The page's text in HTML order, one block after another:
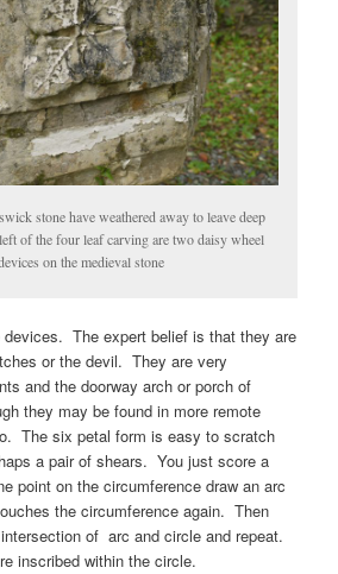
stone have weathered away to leave deep
of the four leaf carving are two daisy wheel
on the medieval stone
devices. The expert belief is that they are
or the devil. They are very
and the doorway arch or porch of
they may be found in more remote
The six petal form is easy to scratch
a pair of shears. You just score a
point on the circumference draw an arc
the circumference again. Then
of arc and circle and repeat.
inscribed within the circle.